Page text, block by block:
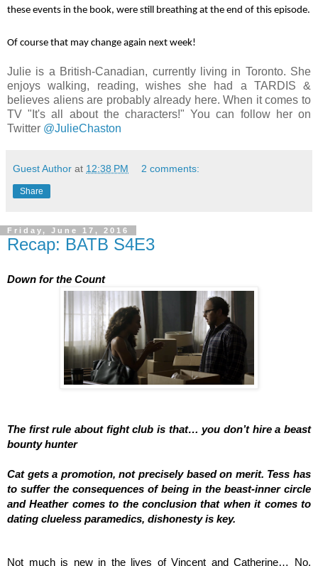
these events in the book, were still breathing at the end of this episode.
Of course that may change again next week!
Julie is a British-Canadian, currently living in Toronto. She
enjoys walking, reading, wishes she had a TARDIS &
believes aliens are probably already here. When it comes to
TV "It's all about the characters!" You can follow her on
Twitter @JulieChaston
Guest Author at 12:38 PM 2 comments:
Share
Friday, June 17, 2016
Recap: BATB S4E3
Down for the Count
The first rule about fight club is that… you don’t hire a beast
bounty hunter
Cat gets a promotion, not precisely based on merit. Tess has
to suffer the consequences of being in the beast-inner circle
and Heather comes to the conclusion that when it comes to
dating clueless paramedics, dishonesty is key.
Not much is new in the lives of Vincent and Catherine… No,